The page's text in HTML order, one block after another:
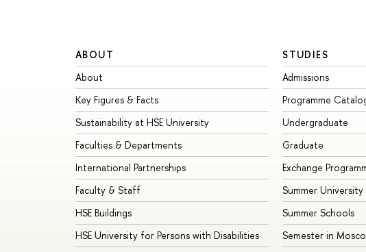
ABOUT
About
Key Figures & Facts
Sustainability at HSE University
Faculties & Departments
International Partnerships
Faculty & Staff
HSE Buildings
HSE University for Persons with Disabilities
STUDIES
Admissions
Programme
Undergraduate
Graduate
Exchange
Summer University
Summer Schools
Semester in